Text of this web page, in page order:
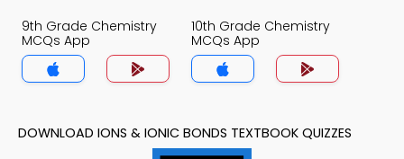
9th Grade Chemistry
MCQs App
10th Grade Chemistry
MCQs App
DOWNLOAD IONS & IONIC BONDS TEXTBOOK QUIZZES